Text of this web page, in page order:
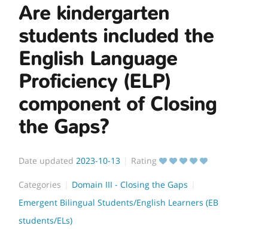
Are kindergarten
students included the
English Language
Proficiency (ELP)
component of Closing
the Gaps?
Date updated 2023-10-13 Rating
Categories
Domain III - Closing the Gaps
Emergent Bilingual Students/English Learners (EB
students/ELs)